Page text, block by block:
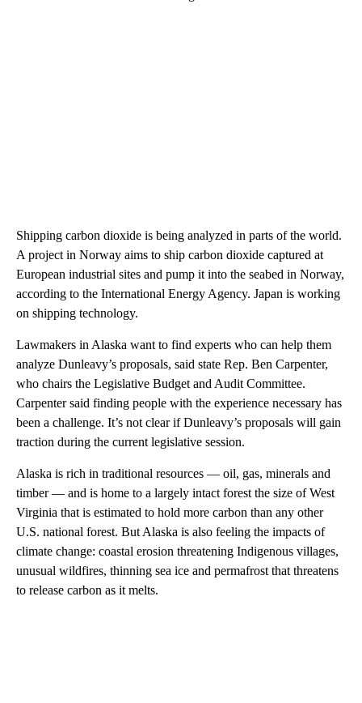
Shipping carbon dioxide is being analyzed in parts of the world.
A project in Norway aims to ship carbon dioxide captured at
European industrial sites and pump it into the seabed in Norway,
according to the International Energy Agency. Japan is working
on shipping technology.
Lawmakers in Alaska want to find experts who can help them
analyze Dunleavy’s proposals, said state Rep. Ben Carpenter,
who chairs the Legislative Budget and Audit Committee.
Carpenter said finding people with the experience necessary has
been a challenge. It’s not clear if Dunleavy’s proposals will gain
traction during the current legislative session.
Alaska is rich in traditional resources — oil, gas, minerals and
timber — and is home to a largely intact forest the size of West
Virginia that is estimated to hold more carbon than any other
U.S. national forest. But Alaska is also feeling the impacts of
climate change: coastal erosion threatening Indigenous villages,
unusual wildfires, thinning sea ice and permafrost that threatens
to release carbon as it melts.